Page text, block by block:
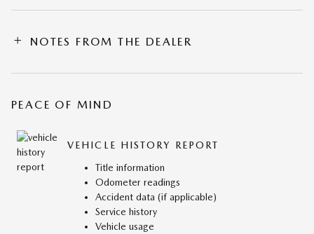
NOTES FROM THE DEALER
PEACE OF MIND
VEHICLE HISTORY REPORT
Title information
Odometer readings
Accident data (if applicable)
Service history
Vehicle usage